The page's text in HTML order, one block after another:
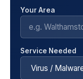
Your Area
Service Needed